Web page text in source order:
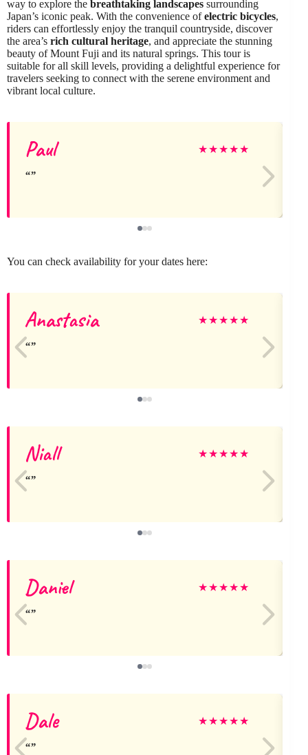
way to explore the breathtaking landscapes surrounding
Japan’s iconic peak. With the convenience ofelectric bicycles,
riders can effortlessly enjoy the tranquil countryside, discover
the area’s rich cultural heritage, and appreciate the stunning
beauty of Mount Fuji and its natural springs. This tour is
suitable for all skill levels, providing a delightful experience for
travelers seeking to connect with the serene environment and
vibrant local culture.
Paul ★★★★★
You can check availability for your dates here:
Anastasia ★★★★★
Niall ★★★★★
Daniel ★★★★★
Dale ★★★★★